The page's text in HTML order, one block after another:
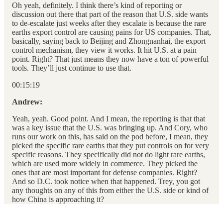
Oh yeah, definitely. I think there’s kind of reporting or
discussion out there that part of the reason that U.S. side wants
to de-escalate just weeks after they escalate is because the rare
earths export control are causing pains for US companies. That,
basically, saying back to Beijing and Zhongnanhai, the export
control mechanism, they view it works. It hit U.S. at a pain
point. Right? That just means they now have a ton of powerful
tools. They’ll just continue to use that.
00:15:19
Andrew:
Yeah, yeah. Good point. And I mean, the reporting is that that
was a key issue that the U.S. was bringing up. And Cory, who
runs our work on this, has said on the pod before, I mean, they
picked the specific rare earths that they put controls on for very
specific reasons. They specifically did not do light rare earths,
which are used more widely in commerce. They picked the
ones that are most important for defense companies. Right?
And so D.C. took notice when that happened. Trey, you got
any thoughts on any of this from either the U.S. side or kind of
how China is approaching it?